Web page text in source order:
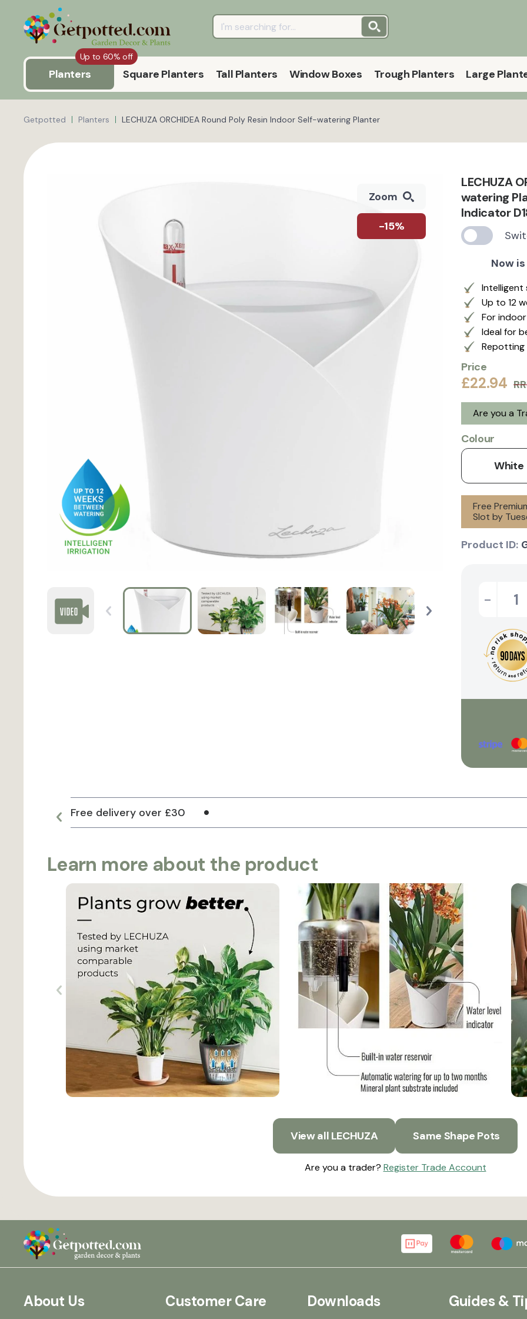
Up to 60% off
Planters Square Planters Tall Planters Window Boxes Trough Planters Large
Getpotted Planters LECHUZA ORCHIDEA Round Poly Resin Indoor Self-watering Planter
Zoom
-15%
LECHUZA
watering
Indicator
Now
Up to 12
For
Ideal for
Repotting
Price
£22.94
Are you a
Colour
White
Free
Slot by
Product ID:
-
Free delivery over £30
Learn more about the product
View all LECHUZA Same Shape Pots
Are you a trader? Register Trade Account
About Us Customer Care Downloads Guides &